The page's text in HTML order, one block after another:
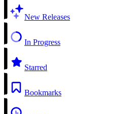
New Releases
In Progress
Starred
Bookmarks